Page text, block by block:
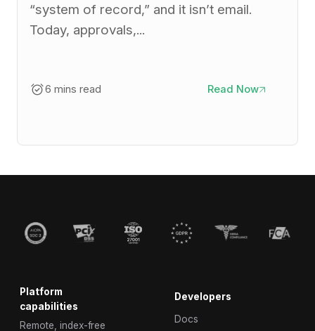
“system of record,” and it isn’t email.
Today, approvals,...
6 mins read Read Now
Platform
capabilities
Remote, index-free
Developers
Docs